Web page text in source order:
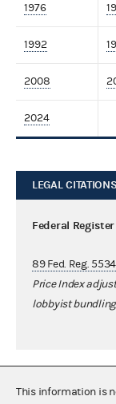
1976
1992
2008
2024
LEGAL CITATIONS
Federal
89 Fed. Reg.
Price Index
lobbyist
This information is